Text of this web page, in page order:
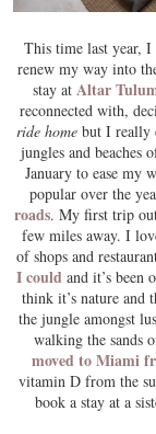
This time last year,
renew my way into
stay at Altar
reconnected with,
ride home but I really
jungles and
January to ease my
popular over the
roads. My first trip
few miles away. I
of shops and
I could and it’s been
think it’s nature and
the jungle amongst
walking the sands
moved to Miami
vitamin D from the
book a stay at a